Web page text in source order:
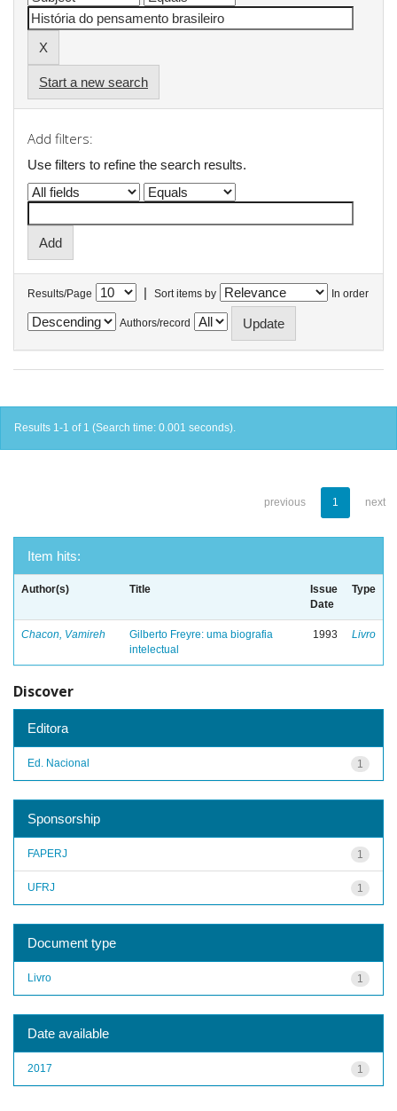
Start a new search
Add filters:
Use filters to refine the search results.
Results/Page | Sort items by In order
Authors/record
Results 1-1 of 1 (Search time: 0.001 seconds).
previous 1 next
Item hits:
Author(s) Title
Issue
Date
Type
Chacon, Vamireh
Gilberto Freyre: uma biografia
intelectual
1993 Livro
Discover
Editora
1
Ed. Nacional
Sponsorship
1
FAPERJ
1
UFRJ
Document type
1
Livro
Date available
1
2017